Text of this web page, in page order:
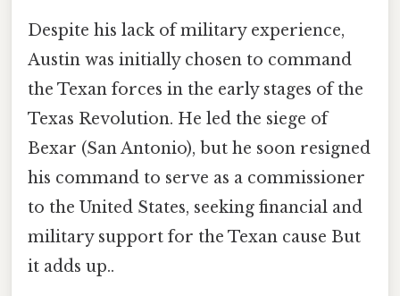
Despite his lack of military experience,
Austin was initially chosen to command
the Texan forces in the early stages of the
Texas Revolution. He led the siege of
Bexar (San Antonio), but he soon resigned
his command to serve as a commissioner
to the United States, seeking financial and
military support for the Texan cause But
it adds up..